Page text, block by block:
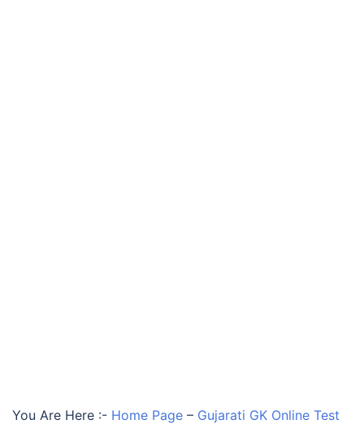
You Are Here :- Home Page – Gujarati GK Online Test